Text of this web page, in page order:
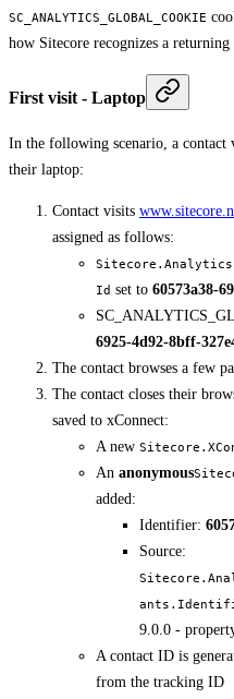
SC_ANALYTICS_GLOBAL_COOKIE
how Sitecore recognizes a returning
First visit - Laptop
In the following scenario, a
their laptop:
Contact visits
assigned as follows:
Id set to 60573a38-
6925-4d92-8bff-
The contact browses a few
The contact closes their
saved to xConnect:
A new
An anonymous
added:
Identifier:
Source:
9.0.0 -
A contact ID is
from the tracking ID